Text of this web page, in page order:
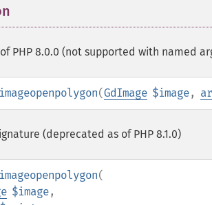
PHP 8.0.0 (not supported with named
imageopenpolygon(GdImage $image,
(deprecated as of PHP 8.1.0)
imageopenpolygon(
$image,